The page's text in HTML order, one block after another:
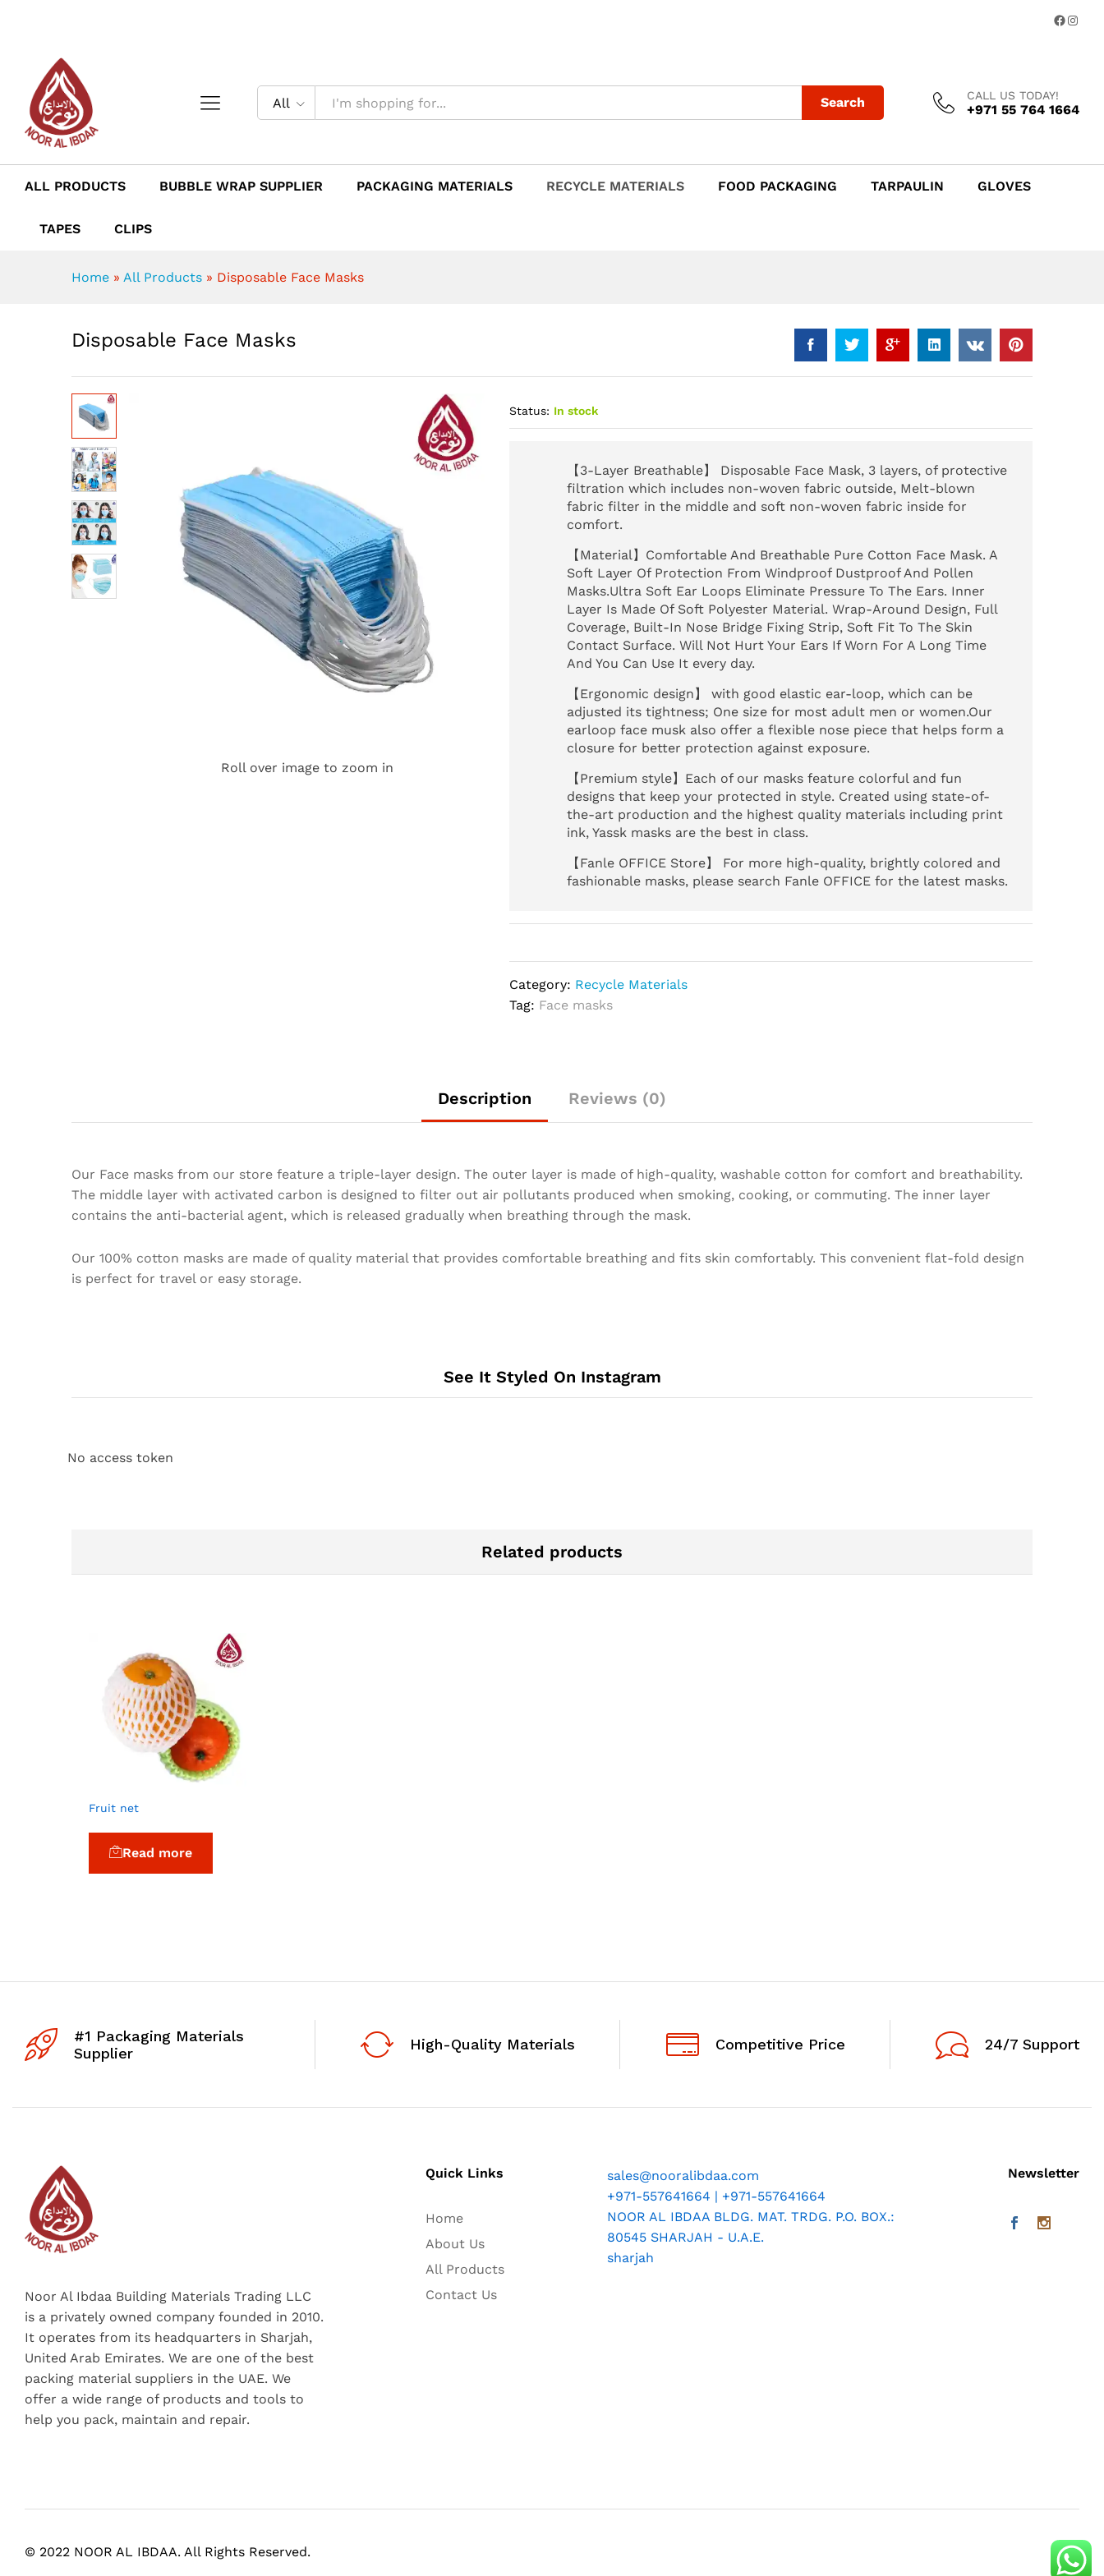
All Search CALL US TODAY!
+971 55 764 1664
ALL PRODUCTS BUBBLE WRAP SUPPLIER PACKAGING MATERIALS RECYCLE MATERIALS FOOD PACKAGING TARPAULIN GLOVES
TAPES CLIPS
Home » All Products » Disposable Face Masks
Disposable Face Masks
Roll over image to zoom in
Status: In stock
【3-Layer Breathable】 Disposable Face Mask, 3 layers, of protective
filtration which includes non-woven fabric outside, Melt-blown
fabric filter in the middle and soft non-woven fabric inside for
comfort.
【Material】Comfortable And Breathable Pure Cotton Face Mask. A
Soft Layer Of Protection From Windproof Dustproof And Pollen
Masks.Ultra Soft Ear Loops Eliminate Pressure To The Ears. Inner
Layer Is Made Of Soft Polyester Material. Wrap-Around Design, Full
Coverage, Built-In Nose Bridge Fixing Strip, Soft Fit To The Skin
Contact Surface. Will Not Hurt Your Ears If Worn For A Long Time
And You Can Use It every day.
【Ergonomic design】 with good elastic ear-loop, which can be
adjusted its tightness; One size for most adult men or women.Our
earloop face musk also offer a flexible nose piece that helps form a
closure for better protection against exposure.
【Premium style】Each of our masks feature colorful and fun
designs that keep your protected in style. Created using state-of-
the-art production and the highest quality materials including print
ink, Yassk masks are the best in class.
【Fanle OFFICE Store】 For more high-quality, brightly colored and
fashionable masks, please search Fanle OFFICE for the latest masks.
Category: Recycle Materials
Tag: Face masks
Description Reviews (0)
Our Face masks from our store feature a triple-layer design. The outer layer is made of high-quality, washable cotton for comfort and breathability.
The middle layer with activated carbon is designed to filter out air pollutants produced when smoking, cooking, or commuting. The inner layer
contains the anti-bacterial agent, which is released gradually when breathing through the mask.
Our 100% cotton masks are made of quality material that provides comfortable breathing and fits skin comfortably. This convenient flat-fold design
is perfect for travel or easy storage.
See It Styled On Instagram
No access token
Related products
Fruit net
Read more
#1 Packaging Materials
Supplier
High-Quality Materials Competitive Price 24/7 Support
Noor Al Ibdaa Building Materials Trading LLC
is a privately owned company founded in 2010.
It operates from its headquarters in Sharjah,
United Arab Emirates. We are one of the best
packing material suppliers in the UAE. We
offer a wide range of products and tools to
help you pack, maintain and repair.
Quick Links
Home
About Us
All Products
Contact Us
sales@nooralibdaa.com
+971-557641664 | +971-557641664
NOOR AL IBDAA BLDG. MAT. TRDG. P.O. BOX.:
80545 SHARJAH - U.A.E.
sharjah
Newsletter
© 2022 NOOR AL IBDAA. All Rights Reserved.